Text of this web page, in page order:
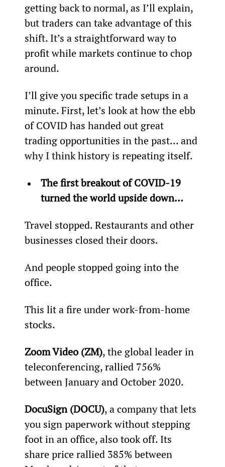
getting back to normal, as I’ll explain,
but traders can take advantage of this
shift. It’s a straightforward way to
profit while markets continue to chop
around.
I’ll give you specific trade setups in a
minute. First, let’s look at how the ebb
of COVID has handed out great
trading opportunities in the past… and
why I think history is repeating itself.
The first breakout of COVID-19
turned the world upside down…
Travel stopped. Restaurants and other
businesses closed their doors.
And people stopped going into the
office.
This lit a fire under work-from-home
stocks.
Zoom Video (ZM), the global leader in
teleconferencing, rallied 756%
between January and October 2020.
DocuSign (DOCU), a company that lets
you sign paperwork without stepping
foot in an office, also took off. Its
share price rallied 385% between